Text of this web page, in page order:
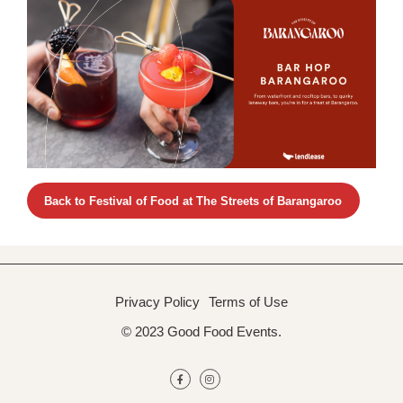
Back to Festival of Food at The Streets of Barangaroo
© 2023 Good Food Events.
Privacy Policy Terms of Use